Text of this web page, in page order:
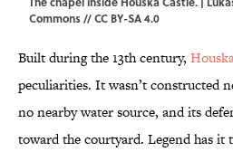
Commons//CC BY-SA 4.0
Built during the 13th century,
peculiarities. It wasn’t constructed
no nearby water source, and its
toward the courtyard. Legend has it